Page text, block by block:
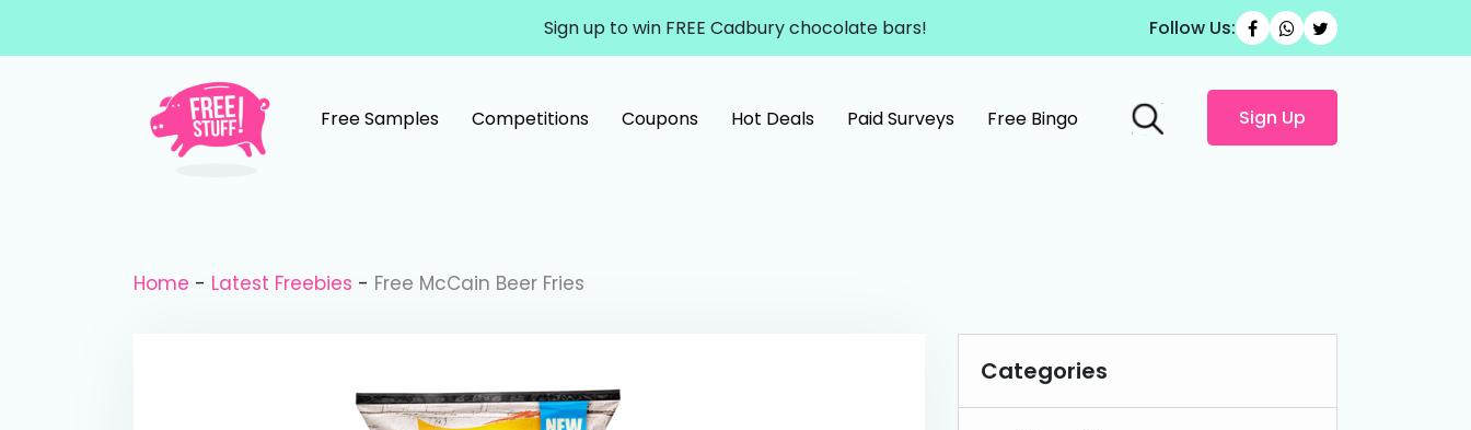
Sign up to win FREE Cadbury chocolate bars! Follow Us:
Main Navigation
Free Samples Competitions Coupons Hot Deals Paid Surveys Free Bingo Sign Up
Home - Latest Freebies - Free McCain Beer Fries
Categories